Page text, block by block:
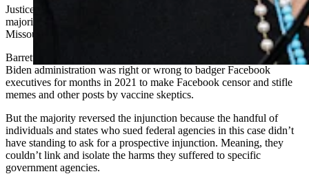
Justice Amy Coney Barrett authored Wednesday’s six-justice
majority opinion siding with the Biden administration in Murthy v.
Missouri, known formerly as Missouri v. Biden.
Barrett’s majority never took a stance on whether the
Biden administration was right or wrong to badger Facebook
executives for months in 2021 to make Facebook censor and stifle
memes and other posts by vaccine skeptics.
But the majority reversed the injunction because the handful of
individuals and states who sued federal agencies in this case didn’t
have standing to ask for a prospective injunction. Meaning, they
couldn’t link and isolate the harms they suffered to specific
government agencies.